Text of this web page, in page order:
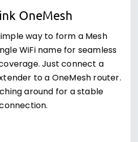
OneMesh
way to form a Mesh
WiFi name for seamless
Just connect a
to a OneMesh router.
around for a stable